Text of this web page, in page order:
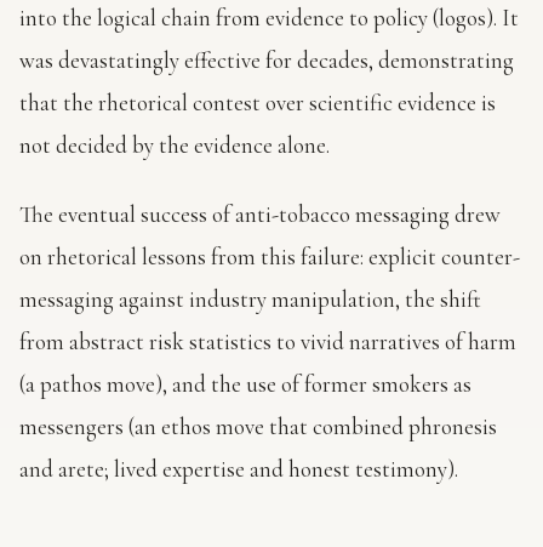
into the logical chain from evidence to policy (logos). It
was devastatingly effective for decades, demonstrating
that the rhetorical contest over scientific evidence is
not decided by the evidence alone.
The eventual success of anti-tobacco messaging drew
on rhetorical lessons from this failure: explicit counter-
messaging against industry manipulation, the shift
from abstract risk statistics to vivid narratives of harm
(a pathos move), and the use of former smokers as
messengers (an ethos move that combined phronesis
and arete; lived expertise and honest testimony).